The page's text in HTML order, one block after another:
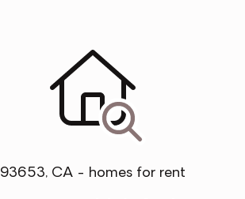
93653, CA - homes for rent